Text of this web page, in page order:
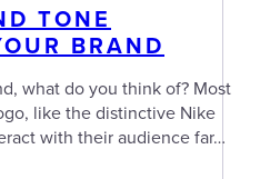
TONE
BRAND
what do you think of? Most
like the distinctive Nike
with their audience far…